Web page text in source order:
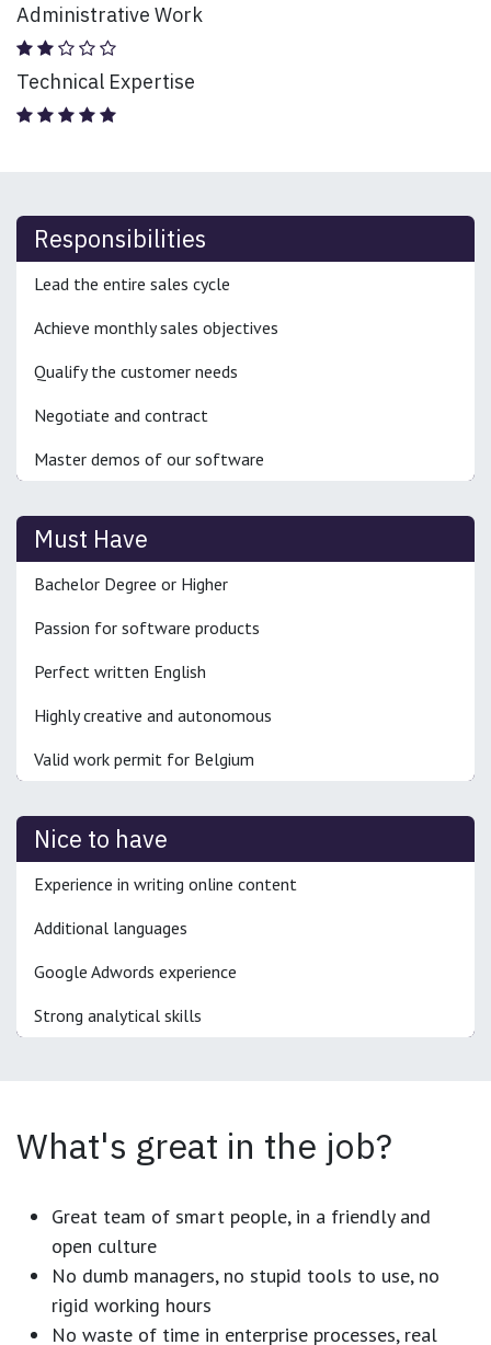
Administrative Work
Technical Expertise
Responsibilities
Lead the entire sales cycle
Achieve monthly sales objectives
Qualify the customer needs
Negotiate and contract
Master demos of our software
Must Have
Bachelor Degree or Higher
Passion for software products
Perfect written English
Highly creative and autonomous
Valid work permit for Belgium
Nice to have
Experience in writing online content
Additional languages
Google Adwords experience
Strong analytical skills
What's great in the job?
Great team of smart people, in a friendly and
open culture
No dumb managers, no stupid tools to use, no
rigid working hours
No waste of time in enterprise processes, real